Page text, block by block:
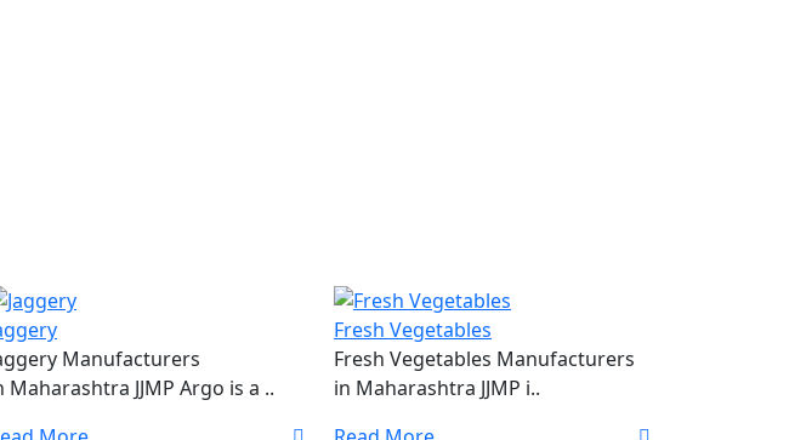
Manufacturers
Maharashtra JJMP Argo is a ..
Fresh Vegetables
Fresh Vegetables Manufacturers
in Maharashtra JJMP i..